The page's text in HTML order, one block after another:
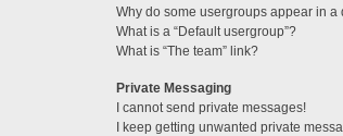
Why do some usergroups appear in a
What is a “Default usergroup”?
What is “The team” link?
Private Messaging
I cannot send private messages!
I keep getting unwanted private